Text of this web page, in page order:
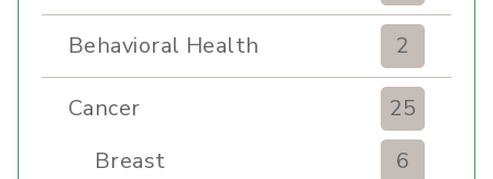
Behavioral Health 2
Cancer
25
Breast
6